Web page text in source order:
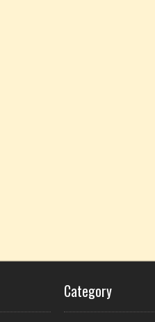
Category